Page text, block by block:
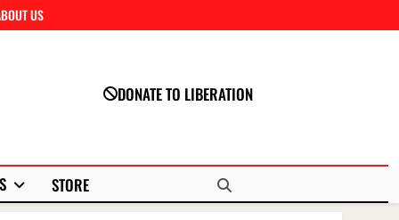
US
DONATE TO LIBERATION
STORE